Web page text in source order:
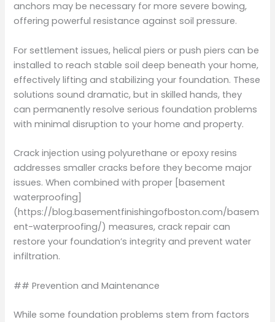
anchors may be necessary for more severe bowing,
offering powerful resistance against soil pressure.
For settlement issues, helical piers or push piers can be
installed to reach stable soil deep beneath your home,
effectively lifting and stabilizing your foundation. These
solutions sound dramatic, but in skilled hands, they
can permanently resolve serious foundation problems
with minimal disruption to your home and property.
Crack injection using polyurethane or epoxy resins
addresses smaller cracks before they become major
issues. When combined with proper [basement
waterproofing]
(https://blog.basementfinishingofboston.com/basem
ent-waterproofing/) measures, crack repair can
restore your foundation’s integrity and prevent water
infiltration.
## Prevention and Maintenance
While some foundation problems stem from factors